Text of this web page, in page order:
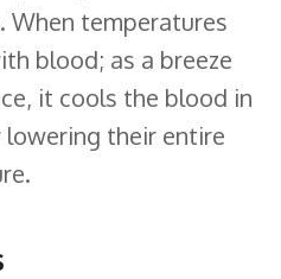
When temperatures
blood; as a breeze
it cools the blood in
their entire